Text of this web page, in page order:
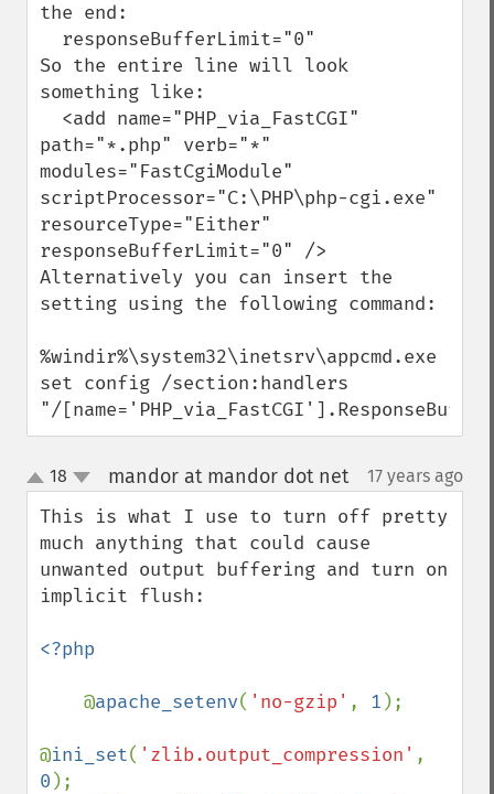
the end:
So the entire line will look
something like:
path="*.php" verb="*"
modules="FastCgiModule"
scriptProcessor="C:\PHP\php-cgi.exe"
resourceType="Either"
responseBufferLimit="0" />
Alternatively you can insert the
setting using the following command:
%windir%\system32\inetsrv\appcmd.exe
set config /section:handlers
"/
up
down
18 mandor at mandor dot net¶ 17 years ago
This is what I use to turn off pretty
much anything that could cause
unwanted output buffering and turn on
implicit flush:
<?php
@apache_setenv( 'no-gzip' , 1 );
@ini_set( 'zlib.output_compression'
0 );